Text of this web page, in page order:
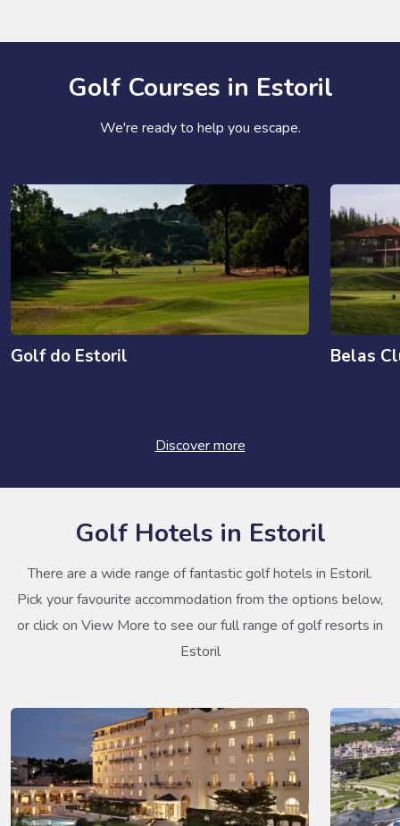
Golf Courses in Estoril
We're ready to help you escape.
Golf do Estoril Belas
Discover more
Golf Hotels in Estoril
There are a wide range of fantastic golf hotels in Estoril.
Pick your favourite accommodation from the options below,
or click on View More to see our full range of golf resorts in
Estoril